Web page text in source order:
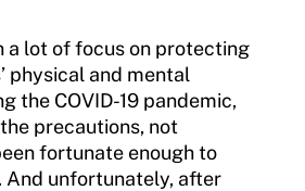
a lot of focus on protecting
physical and mental
the COVID-19 pandemic,
precautions, not
fortunate enough to
And unfortunately, after